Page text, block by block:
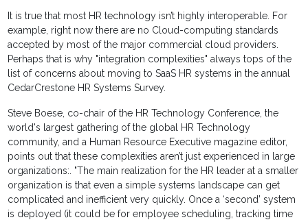
It is true that most HR technology isn’t highly interoperable. For
example, right now there are no Cloud-computing standards
accepted by most of the major commercial cloud providers.
Perhaps that is why "integration complexities" always tops of the
list of concerns about moving to SaaS HR systems in the annual
CedarCrestone HR Systems Survey.
Steve Boese, co-chair of the HR Technology Conference, the
world's largest gathering of the global HR Technology
community, and a Human Resource Executive magazine editor,
points out that these complexities aren’t just experienced in large
organizations:. "The main realization for the HR leader at a smaller
organization is that even a simple systems landscape can get
complicated and inefficient very quickly. Once a ‘second’ system
is deployed (it could be for employee scheduling, tracking time